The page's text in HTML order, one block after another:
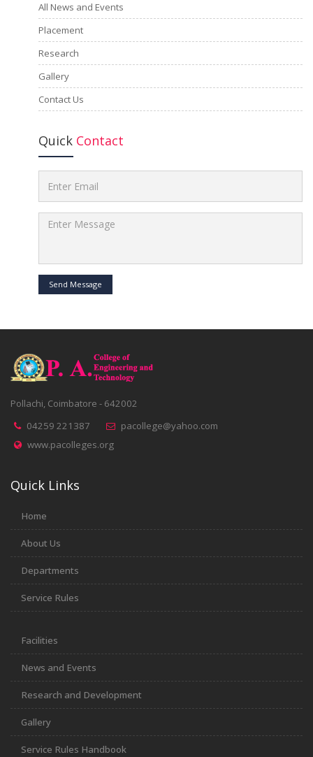
All News and Events
Placement
Research
Gallery
Contact Us
Quick Contact
Send Message
Pollachi, Coimbatore - 642002
04259 221387
pacollege@yahoo.com
www.pacolleges.org
Quick Links
Home
About Us
Departments
Service Rules
Facilities
News and Events
Research and Development
Gallery
Service Rules Handbook